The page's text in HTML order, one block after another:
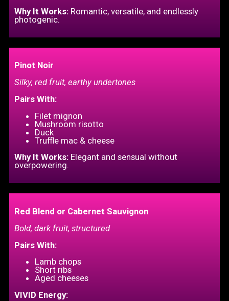
Why It Works: Romantic, versatile, and endlessly
photogenic.
Pinot Noir
Silky, red fruit, earthy undertones
Pairs With:
Filet mignon
Mushroom risotto
Duck
Truffle mac & cheese
Why It Works: Elegant and sensual without
overpowering.
Red Blend or Cabernet Sauvignon
Bold, dark fruit, structured
Pairs With:
Lamb chops
Short ribs
Aged cheeses
VIVID Energy: